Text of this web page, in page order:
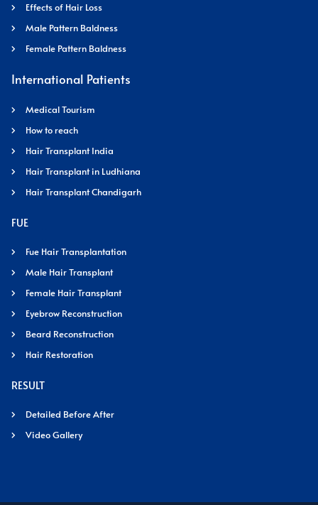
Effects of Hair Loss
Male Pattern Baldness
Female Pattern Baldness
International Patients
Medical Tourism
How to reach
Hair Transplant India
Hair Transplant in Ludhiana
Hair Transplant Chandigarh
FUE
Fue Hair Transplantation
Male Hair Transplant
Female Hair Transplant
Eyebrow Reconstruction
Beard Reconstruction
Hair Restoration
RESULT
Detailed Before After
Video Gallery